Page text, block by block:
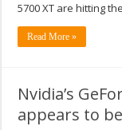
5700 XT are hitting
Read More »
Nvidia’s
appears to